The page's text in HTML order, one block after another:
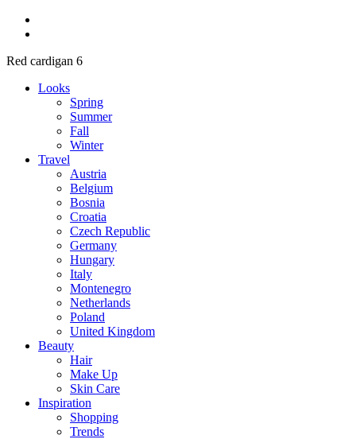
Red cardigan 6
Looks
Spring
Summer
Fall
Winter
Travel
Austria
Belgium
Bosnia
Croatia
Czech Republic
Germany
Hungary
Italy
Montenegro
Netherlands
Poland
United Kingdom
Beauty
Hair
Make Up
Skin Care
Inspiration
Shopping
Trends